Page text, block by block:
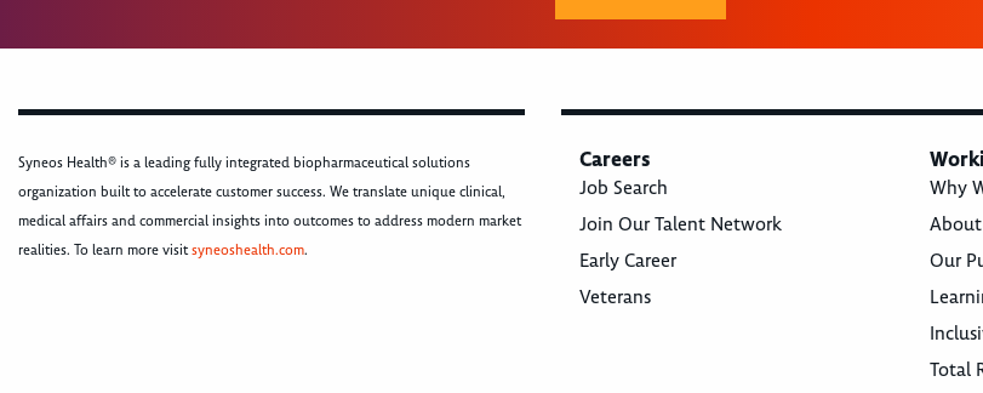
Syneos Health® is a leading fully integrated biopharmaceutical solutions
organization built to accelerate customer success. We translate unique clinical,
medical affairs and commercial insights into outcomes to address modern market
realities. To learn more visitsyneoshealth.com.
Careers
Job Search
Join Our Talent Network
Early Career
Veterans
Why
Our
Total